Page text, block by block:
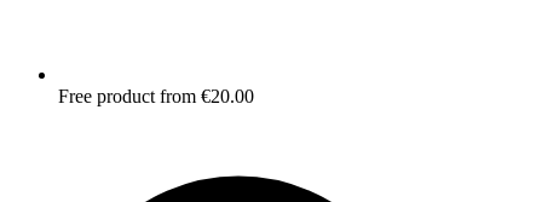
Free product from €20.00